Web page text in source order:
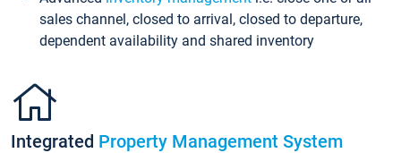
sales channel, closed to arrival, closed to departure,
dependent availability and shared inventory
Integrated Property Management System